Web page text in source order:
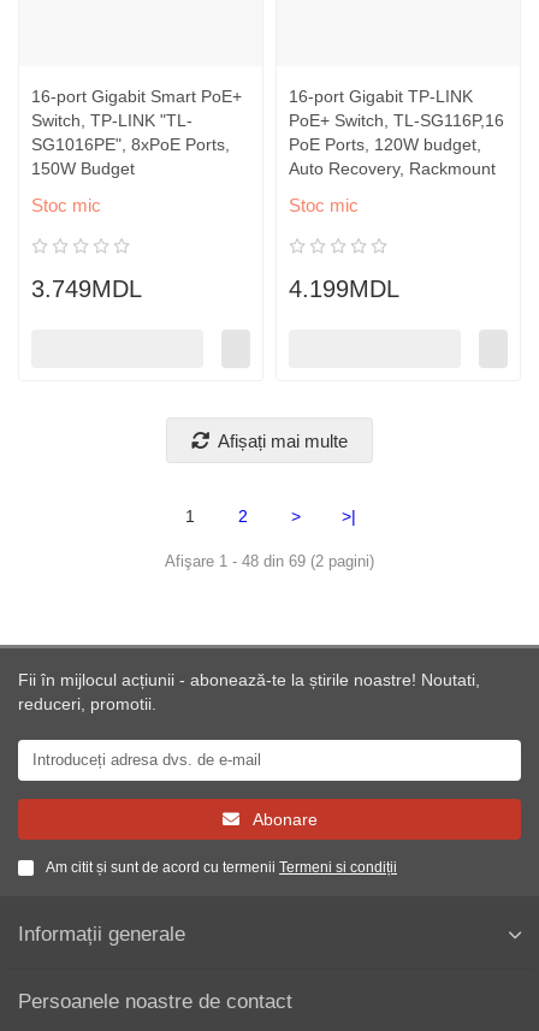
16-port Gigabit Smart PoE+
Switch, TP-LINK "TL-
SG1016PE", 8xPoE Ports,
150W Budget
Stoc mic
3.749MDL
16-port Gigabit TP-LINK
PoE+ Switch, TL-SG116P,16
PoE Ports, 120W budget,
Auto Recovery, Rackmount
Stoc mic
4.199MDL
Afișați mai multe
1 2 > >|
Afişare 1 - 48 din 69 (2 pagini)
Fii în mijlocul acțiunii - abonează-te la știrile noastre! Noutati,
reduceri, promotii.
Abonare
Am citit și sunt de acord cu termenii Termeni si condiții
Informații generale
Persoanele noastre de contact